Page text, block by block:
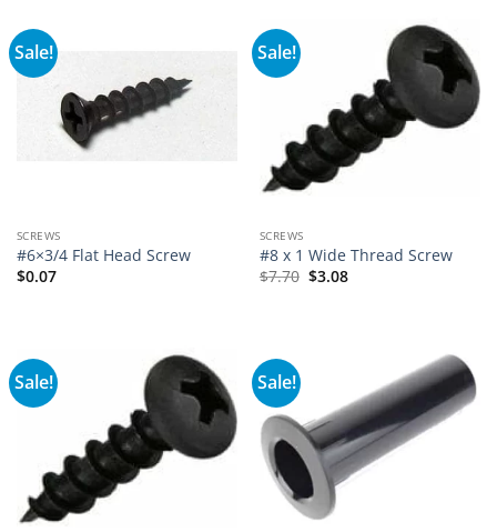
Sale!
SCREWS
#6×3/4 Flat Head Screw
$0.07
Sale!
SCREWS
#8 x 1 Wide Thread Screw
$7.70 $3.08
Sale! Sale!